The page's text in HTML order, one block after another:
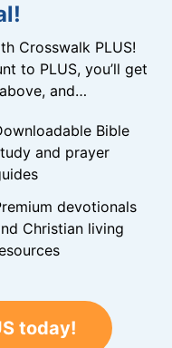
Crosswalk PLUS!
to PLUS, you’ll get
and…
Bible
and prayer
devotionals
Christian living
today!